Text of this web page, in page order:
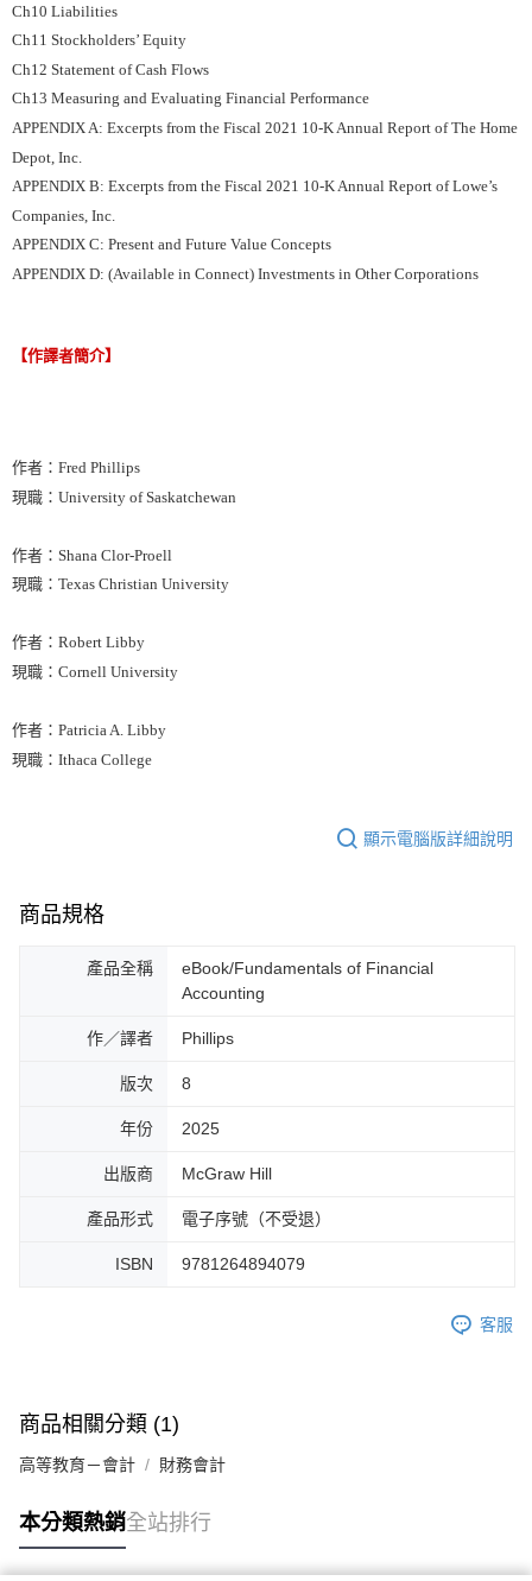
Ch10 Liabilities
Ch11 Stockholders’ Equity
Ch12 Statement of Cash Flows
Ch13 Measuring and Evaluating Financial Performance
APPENDIX A: Excerpts from the Fiscal 2021 10-K Annual Report of The Home
Depot, Inc.
APPENDIX B: Excerpts from the Fiscal 2021 10-K Annual Report of Lowe’s
Companies, Inc.
APPENDIX C: Present and Future Value Concepts
APPENDIX D: (Available in Connect) Investments in Other Corporations
【作譯者簡介】
作者：Fred Phillips
現職：University of Saskatchewan
作者：Shana Clor-Proell
現職：Texas Christian University
作者：Robert Libby
現職：Cornell University
作者：Patricia A. Libby
現職：Ithaca College
顯示電腦版詳細說明
商品規格
產品全稱
eBook/Fundamentals of Financial
Accounting
作／譯者 Phillips
版次 8
年份 2025
出版商 McGraw Hill
產品形式 電子序號（不受退）
ISBN 9781264894079
客服
商品相關分類 (1)
高等教育－會計 財務會計
本分類熱銷全站排行